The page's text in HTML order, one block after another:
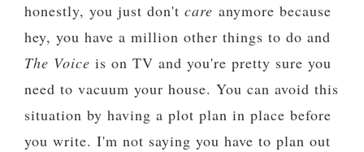
honestly, you just don't care anymore because
hey, you have a million other things to do and
The Voice is on TV and you're pretty sure you
need to vacuum your house. You can avoid this
situation by having a plot plan in place before
you write. I'm not saying you have to plan out